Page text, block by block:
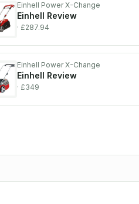
Einhell Power X-Change
Einhell Review
· £287.94
Einhell Power X-Change
Einhell Review
· £349